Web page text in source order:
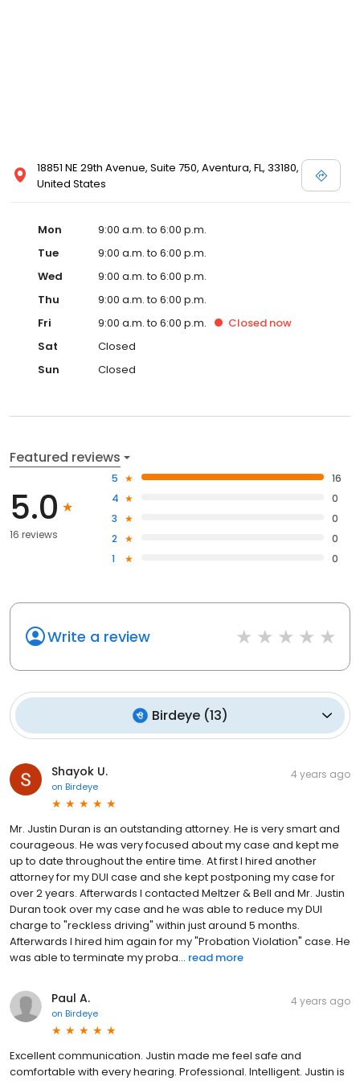
18851 NE 29th Avenue, Suite 750, Aventura, FL, 33180,
United States
Mon
9:00 a.m. to 6:00 p.m.
Tue
9:00 a.m. to 6:00 p.m.
Wed
9:00 a.m. to 6:00 p.m.
Thu
9:00 a.m. to 6:00 p.m.
Fri
9:00 a.m. to 6:00 p.m. Closed now
Sat
Closed
Sun
Closed
Featured reviews
5.0
16 reviews
5
16
4
0
3
0
2
0
1
0
Write a review
Birdeye(13)
Shayok U.
on Birdeye
4 years ago
Mr. Justin Duran is an outstanding attorney. He is very smart and
courageous. He was very focused about my case and kept me
up to date throughout the entire time. At first I hired another
attorney for my DUI case and she kept postponing my case for
over 2 years. Afterwards I contacted Meltzer & Bell and Mr. Justin
Duran took over my case and he was able to reduce my DUI
charge to "reckless driving" within just around 5 months.
Afterwards I hired him again for my "Probation Violation" case. He
was able to terminate my proba... read more
Paul A.
on Birdeye
4 years ago
Excellent communication. Justin made me feel safe and
comfortable with every hearing. Professional. Intelligent. Justin is